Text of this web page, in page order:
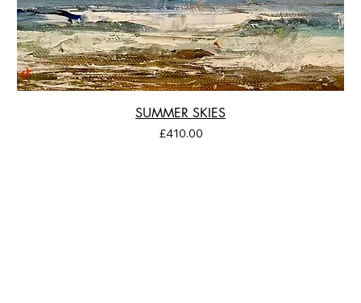
SUMMER SKIES
Price
£410.00